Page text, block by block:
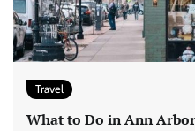
Travel
What to Do in Ann